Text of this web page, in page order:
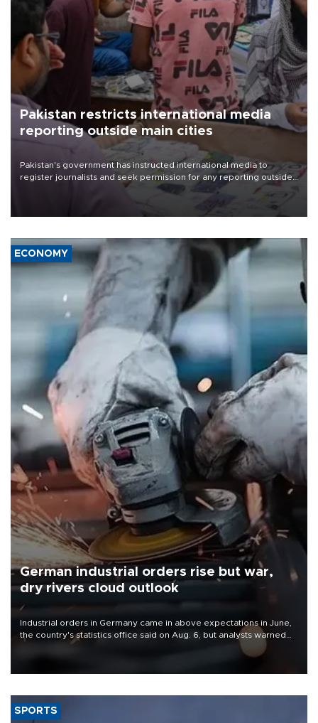
Pakistan restricts international media
reporting outside main cities
Pakistan's government has instructed international media to
register journalists and seek permission for any reporting outside
the country's three main cities, sparking concern from rights and
media groups over a threat to press freedom.
ECONOMY
German industrial orders rise but war,
dry rivers cloud outlook
Industrial orders in Germany came in above expectations in June,
the country's statistics office said on Aug. 6, but analysts warned
that rivers running dry and the Mideast war could spell trouble.
SPORTS